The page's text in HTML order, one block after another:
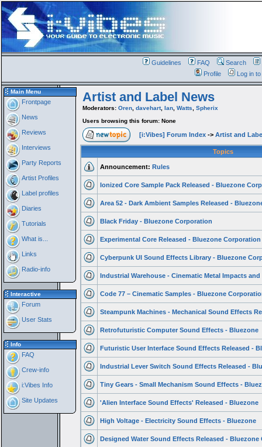
Guidelines FAQ Search
Profile
Log in
Main Menu
Frontpage
News
Reviews
Interviews
Party Reports
Artist Profiles
Label profiles
Diaries
Tutorials
What is...
Links
Radio-info
Interactive
Forum
User Stats
Info
FAQ
Crew-info
i:Vibes Info
Site Updates
Artist and Label News
Moderators: Oren, davehart, Ian, Watts
Spherix
Users browsing this forum: None
[i:Vibes] Forum Index-> Artist and
Topics
Announcement: Rules
Ionized Core Sample Pack Released - Bluezone
Area 52 - Dark Ambient Samples Released -
Black Friday - Bluezone Corporation
Experimental Core Released - Bluezone Corporation
Cyberpunk UI Sound Effects Library - Bluezone
Industrial Warehouse - Cinematic Metal Impacts and
Code 77 – Cinematic Samples - Bluezone
Steampunk Machines - Mechanical Sound Effects
Retrofuturistic Computer Sound Effects - Bluezone
Futuristic User Interface Sound Effects Released -
Industrial Lever Switch Sound Effects Released -
Tiny Gears - Small Mechanism Sound Effects -
'Alien Interface Sound Effects' Released - Bluezone
High Voltage - Electricity Sound Effects - Bluezone
Designed Water Sound Effects Released - Bluezone